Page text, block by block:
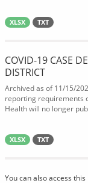
XLSX TXT
COVID-19 CASE
DISTRICT
Archived as of 11/15/
reporting requirements
Health will no longer
XLSX TXT
You can also access